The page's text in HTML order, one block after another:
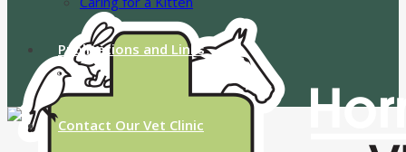
Publications and Links
Contact Our Vet Clinic